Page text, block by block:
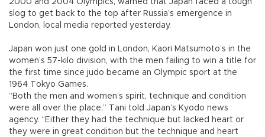
2000 and 2004 Olympics, warned that Japan faced a tough
slog to get back to the top after Russia’s emergence in
London, local media reported yesterday.
Japan won just one gold in London, Kaori Matsumoto’s in the
women’s 57-kilo division, with the men failing to win a title for
the first time since judo became an Olympic sport at the
1964 Tokyo Games.
“Both the men and women’s spirit, technique and condition
were all over the place,” Tani told Japan’s Kyodo news
agency. “Either they had the technique but lacked heart or
they were in great condition but the technique and heart